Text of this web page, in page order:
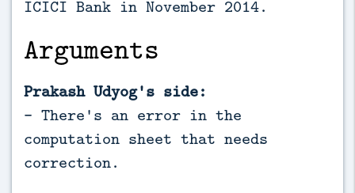
ICICI Bank in November 2014.
Arguments
Prakash Udyog's side:
- There's an error in the
computation sheet that needs
correction.